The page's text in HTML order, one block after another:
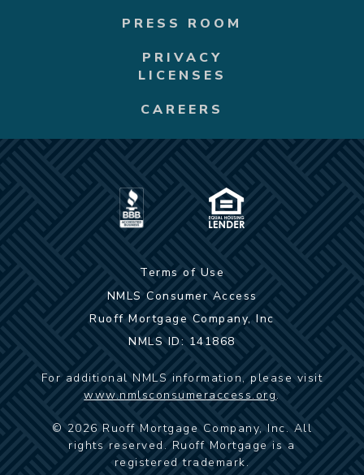
PRESS ROOM
PRIVACY
LICENSES
CAREERS
Terms of Use
NMLS Consumer Access
Ruoff Mortgage Company, Inc
NMLS ID: 141868
For additional NMLS information, please visit
www.nmlsconsumeraccess.org.
© 2026 Ruoff Mortgage Company, Inc. All
rights reserved. Ruoff Mortgage is a
registered trademark.